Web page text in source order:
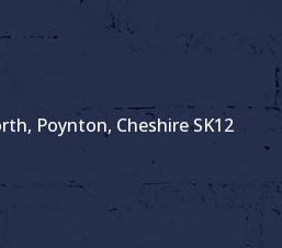
Poynton, Cheshire SK12